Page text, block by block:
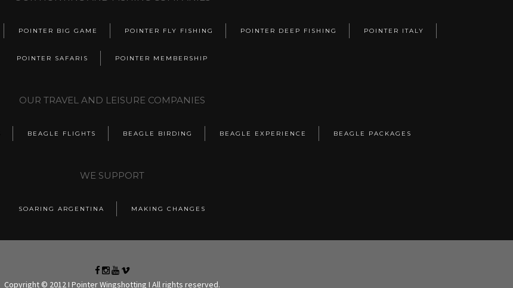
POINTER BIG GAME POINTER FLY FISHING POINTER DEEP FISHING POINTER ITALY
POINTER SAFARIS POINTER MEMBERSHIP
OUR TRAVEL AND LEISURE COMPANIES
BEAGLE FLIGHTS BEAGLE BIRDING BEAGLE EXPERIENCE BEAGLE PACKAGES
WE SUPPORT
SOARING ARGENTINA MAKING CHANGES
Copyright © 2012 I Pointer Wingshotting I All rights reserved.